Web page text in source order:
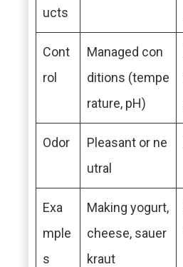
ucts
Cont
rol
Managed con
ditions (tempe
rature, pH)
Odor
Pleasant or ne
utral
Exa
mple
s
Making yogurt,
cheese, sauer
kraut